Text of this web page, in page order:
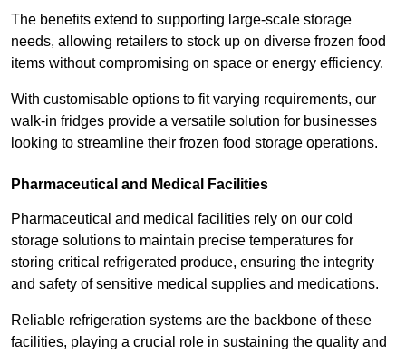
The benefits extend to supporting large-scale storage
needs, allowing retailers to stock up on diverse frozen food
items without compromising on space or energy efficiency.
With customisable options to fit varying requirements, our
walk-in fridges provide a versatile solution for businesses
looking to streamline their frozen food storage operations.
Pharmaceutical and Medical Facilities
Pharmaceutical and medical facilities rely on our cold
storage solutions to maintain precise temperatures for
storing critical refrigerated produce, ensuring the integrity
and safety of sensitive medical supplies and medications.
Reliable refrigeration systems are the backbone of these
facilities, playing a crucial role in sustaining the quality and